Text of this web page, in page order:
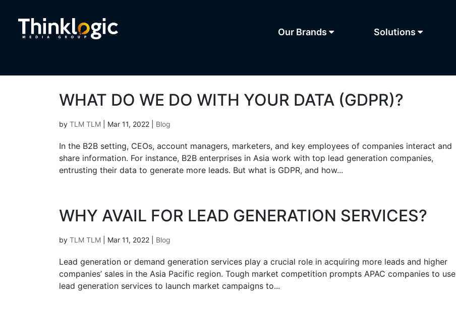
Solutions
Our Brands
WHAT DO WE DO WITH YOUR DATA (GDPR)?
by TLM TLM Mar 11, 2022 Blog
In the B2B setting, CEOs, account managers, marketers, and key employees of companies interact and
share information. For instance, B2B enterprises in Asia work with top lead generation companies,
entrusting their data to generate more leads. But what is GDPR, and how...
WHY AVAIL FOR LEAD GENERATION SERVICES?
by TLM TLM Mar 11, 2022 Blog
Lead generation or demand generation services play a crucial role in acquiring more leads and higher
companies’ sales in the Asia Pacific region. Tough market competition prompts APAC companies to use
lead generation services to launch market campaigns to...